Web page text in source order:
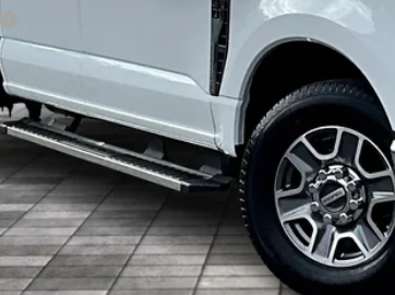
KEVIN SAYS YES - GET
Get the KRAZY
Get My KRAZY